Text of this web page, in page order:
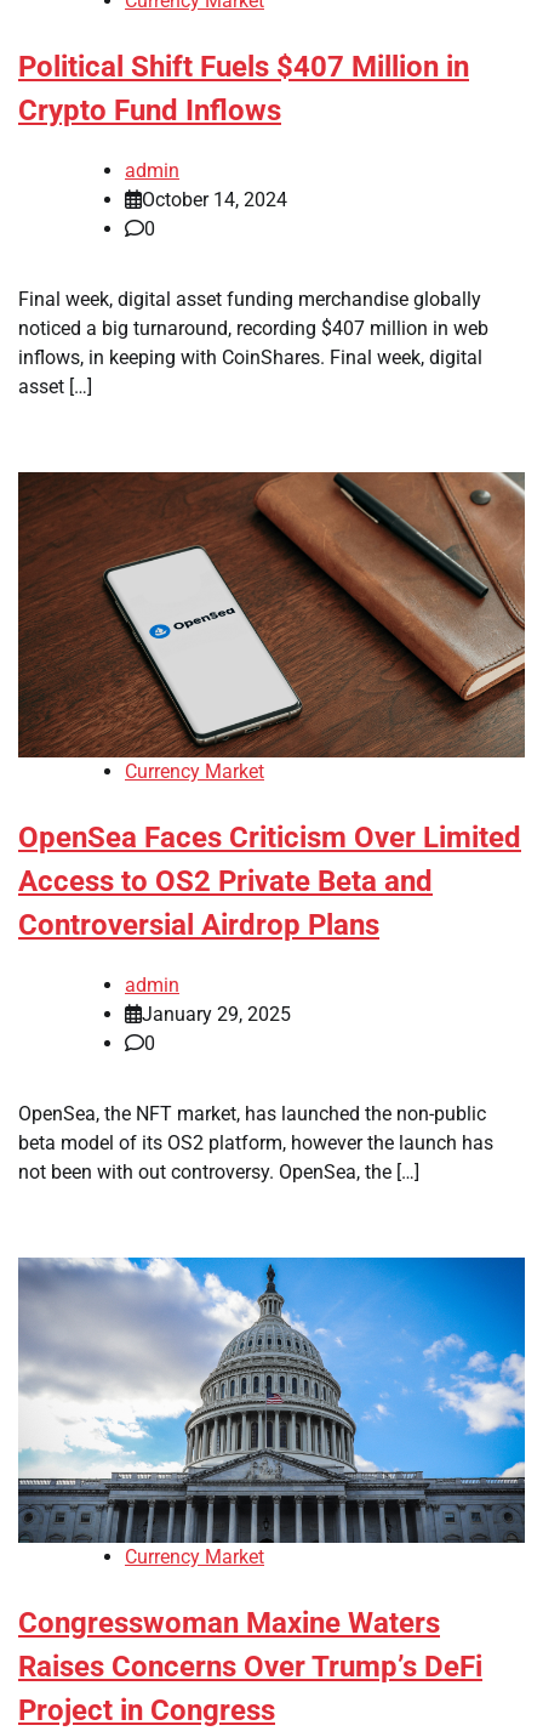
Political Shift Fuels $407 Million in
Crypto Fund Inflows
admin
October 14, 2024
0
Final week, digital asset funding merchandise globally
noticed a big turnaround, recording $407 million in web
inflows, in keeping with CoinShares. Final week, digital
asset […]
Currency Market
OpenSea Faces Criticism Over Limited
Access to OS2 Private Beta and
Controversial Airdrop Plans
admin
January 29, 2025
0
OpenSea, the NFT market, has launched the non-public
beta model of its OS2 platform, however the launch has
not been with out controversy. OpenSea, the […]
Currency Market
Congresswoman Maxine Waters
Raises Concerns Over Trump’s DeFi
Project in Congress